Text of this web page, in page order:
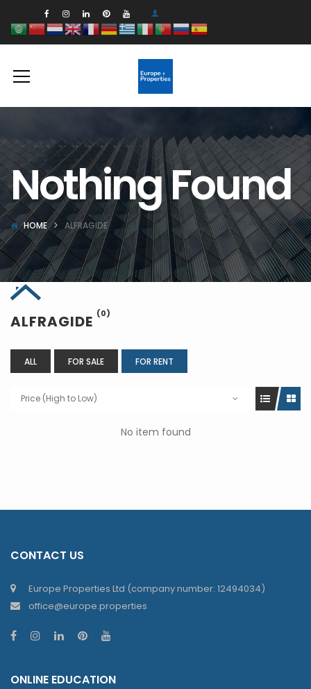
Nothing Found
HOME ALFRAGIDE
ALFRAGIDE (0)
ALL FOR SALE FOR RENT
Price (High to Low)
No item found
CONTACT US
Europe Properties Ltd (company number: 12494034)
office@europe.properties
ONLINE EDUCATION